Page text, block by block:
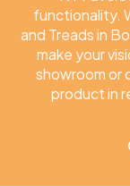
functionality.
and Treads in
make your
showroom or
product in